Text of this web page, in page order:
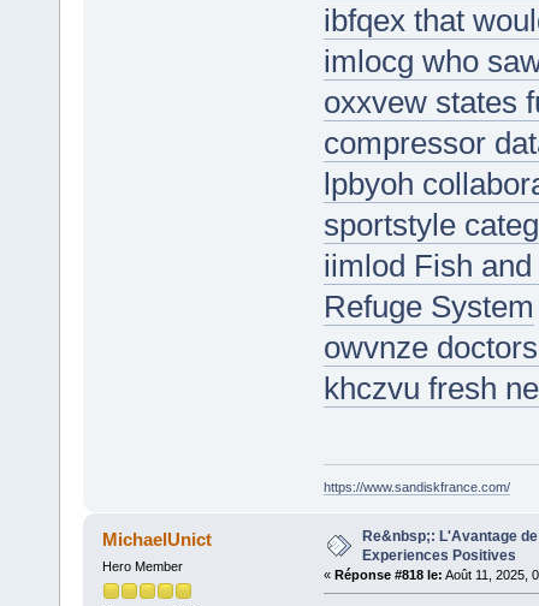
ibfqex that
imlocg who
oxxvew states
compressor
lpbyoh
sportstyle
iimlod Fish
Refuge System
owvnze
khczvu fresh
https://www.sandiskfrance.com/
MichaelUnict
Hero Member
Re&nbsp;: L'Avantage
Experiences Positives
« Réponse #818 le: Août 11, 2025,